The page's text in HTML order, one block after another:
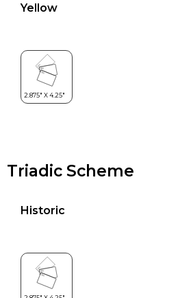
Yellow
Triadic Scheme
Historic